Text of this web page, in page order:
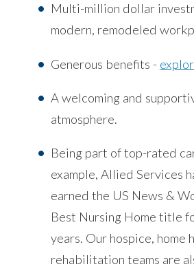
Multi-million dollar
modern, remodeled
Generous benefits -
A welcoming and
atmosphere.
Being part of top-rated
example, Allied Services
earned the US News &
Best Nursing Home title
years. Our hospice, home
rehabilitation teams are